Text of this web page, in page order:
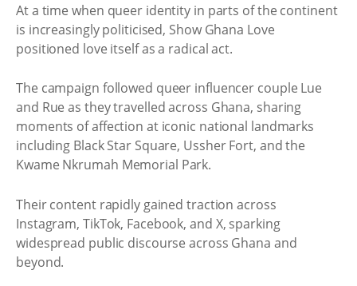
At a time when queer identity in parts of the continent
is increasingly politicised, Show Ghana Love
positioned love itself as a radical act.
The campaign followed queer influencer couple Lue
and Rue as they travelled across Ghana, sharing
moments of affection at iconic national landmarks
including Black Star Square, Ussher Fort, and the
Kwame Nkrumah Memorial Park.
Their content rapidly gained traction across
Instagram, TikTok, Facebook, and X, sparking
widespread public discourse across Ghana and
beyond.